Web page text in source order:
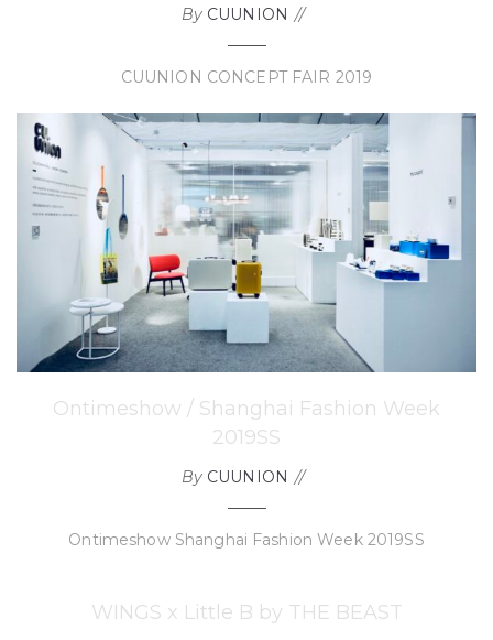
By CUUNION
CUUNION CONCEPT FAIR 2019
Ontimeshow / Shanghai Fashion Week
2019SS
By CUUNION
Ontimeshow Shanghai Fashion Week 2019SS
WINGS x Little B by THE BEAST